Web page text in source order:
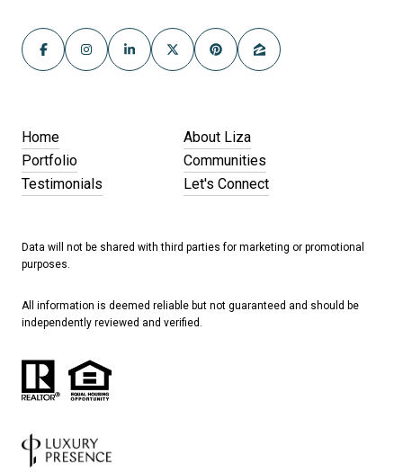
Home
About Liza
Portfolio
Communities
Testimonials
Let's Connect
Data will not be shared with third parties for marketing or promotional
purposes.
All information is deemed reliable but not guaranteed and should be
independently reviewed and verified.